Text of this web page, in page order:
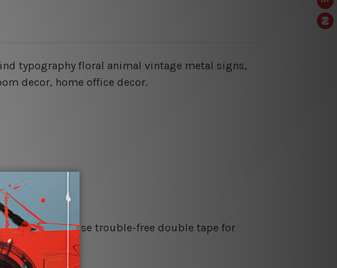
typography floral animal vintage metal signs,
decor, home office decor.
ties or just use trouble-free double tape for